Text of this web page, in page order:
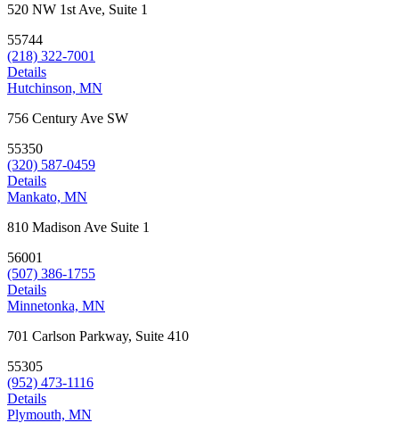
520 NW 1st Ave, Suite 1
55744
(218) 322-7001
Details
Hutchinson, MN
756 Century Ave SW
55350
(320) 587-0459
Details
Mankato, MN
810 Madison Ave Suite 1
56001
(507) 386-1755
Details
Minnetonka, MN
701 Carlson Parkway, Suite 410
55305
(952) 473-1116
Details
Plymouth, MN